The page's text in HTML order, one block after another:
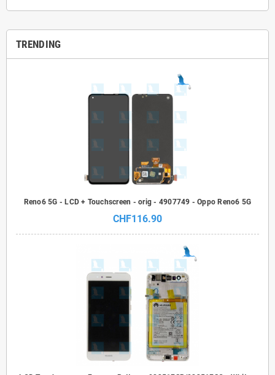
TRENDING
Reno6 5G - LCD + Touchscreen - orig - 4907749 - Oppo Reno6 5G
CHF116.90